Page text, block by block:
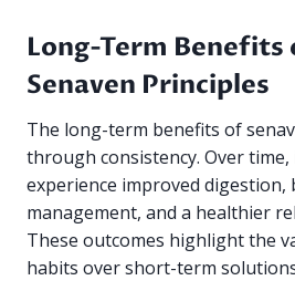
Long-Term
Senaven Principles
The long-term benefits of
through consistency. Over time,
experience improved
management, and a healthier
These outcomes highlight the
habits over short-term